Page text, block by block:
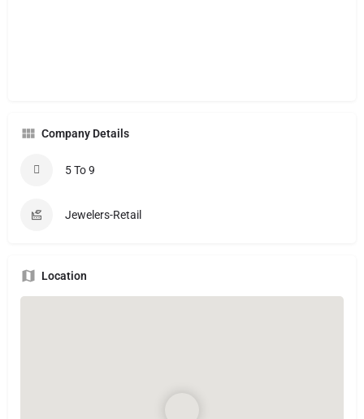
Company Details
5 To 9
Jewelers-Retail
Location